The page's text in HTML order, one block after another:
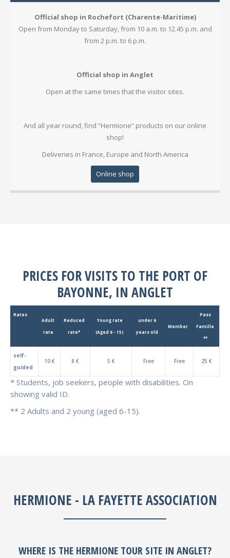
Official shop in Rochefort (Charente-Maritime)
Open from Monday to Saturday, from 10 a.m. to 12.45 p.m. and
from 2 p.m. to 6 p.m.
Official shop in Anglet
Open at the same times that the visitor sites.
And all year round, find “Hermione” products on our online
shop!
Deliveries in France, Europe and North America
Online shop
PRICES FOR VISITS TO THE PORT OF
BAYONNE, IN ANGLET
Rates
Adult
rate
Reduced
rate*
Young rate
(Aged 6 - 15)
under 6
years old
Member
Pass
Famille
**
self-
guided
10 € 8 € 5 € Free Free 25 €
* Students, job seekers, people with disabilities. On
showing valid ID.
** 2 Adults and 2 young (aged 6-15).
HERMIONE - LA FAYETTE ASSOCIATION
WHERE IS THE HERMIONE TOUR SITE IN ANGLET?